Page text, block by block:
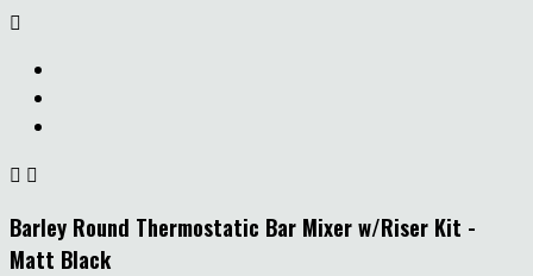

 
Barley Round Thermostatic Bar Mixer w/Riser Kit -
Matt Black